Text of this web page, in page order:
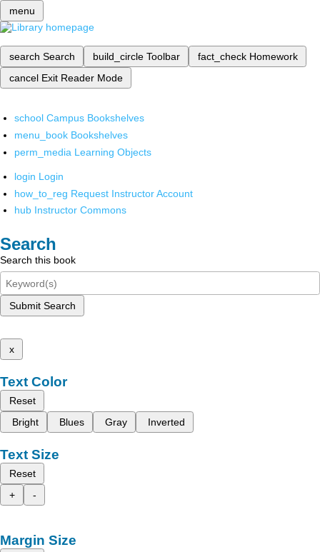
menu
search Search build_circle Toolbar fact_check Homework
cancel Exit Reader Mode
school Campus Bookshelves
menu_book Bookshelves
perm_media Learning Objects
login Login
how_to_reg Request Instructor Account
hub Instructor Commons
Search
Search this book
Submit Search
x
Text Color
Reset
Bright
Blues Gray Inverted
Text Size
Reset
+
-
Margin Size